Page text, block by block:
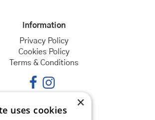
Information
Privacy Policy
Cookies Policy
Terms & Conditions
Opening hours
×
uses cookies